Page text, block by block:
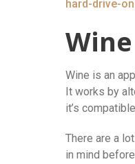
hard-drive-
Wine
Wine is an
It works by
it’s
There are a
in mind